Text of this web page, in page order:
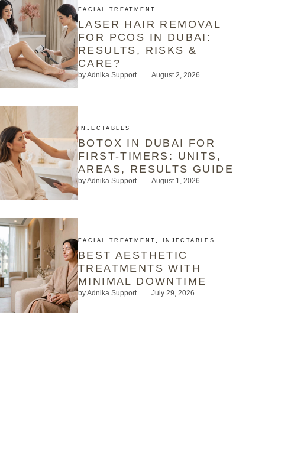
FACIAL TREATMENT
LASER HAIR REMOVAL
FOR PCOS IN DUBAI:
RESULTS, RISKS &
CARE?
byAdnika Support August 2, 2026
INJECTABLES
BOTOX IN DUBAI FOR
FIRST-TIMERS: UNITS,
AREAS, RESULTS GUIDE
byAdnika Support August 1, 2026
FACIAL TREATMENT INJECTABLES
BEST AESTHETIC
TREATMENTS WITH
MINIMAL DOWNTIME
byAdnika Support July 29, 2026